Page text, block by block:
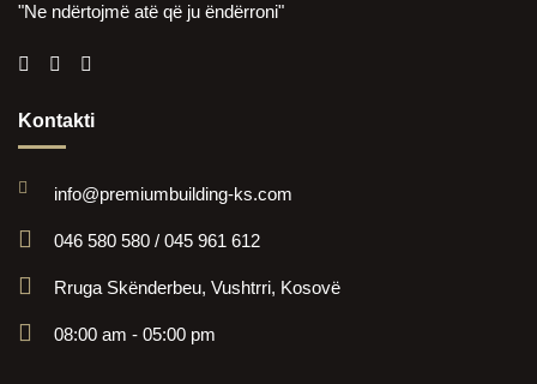
"Ne ndërtojmë atë që ju ëndërroni"
Kontakti
info@premiumbuilding-ks.com
046 580 580 / 045 961 612
Rruga Skënderbeu, Vushtrri, Kosovë
08:00 am - 05:00 pm